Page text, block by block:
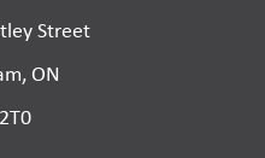
Street
ON